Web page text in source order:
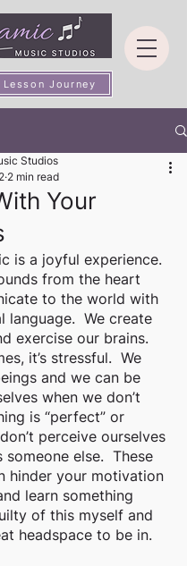
Lesson Journey
Your
Studios
2 min read
is a joyful experience.
from the heart
to the world with
language.  We create
exercise our brains.
it’s stressful.  We
and we can be
when we don’t
is “perfect” or
perceive ourselves
someone else.  These
hinder your motivation
learn something
of this myself and
headspace to be in.